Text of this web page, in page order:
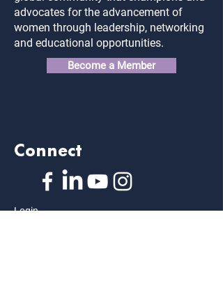
advocates for the advancement of
women through leadership, networking
and educational opportunities.
Become a Member
Connect
Login